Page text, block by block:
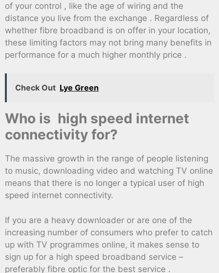
of your control , like the age of wiring and the
distance you live from the exchange . Regardless of
whether fibre broadband is on offer in your location,
these limiting factors may not bring many benefits in
performance for a much higher monthly price .
Check Out Lye Green
Who is high speed internet
connectivity for?
The massive growth in the range of people listening
to music, downloading video and watching TV online
means that there is no longer a typical user of high
speed internet connectivity.
If you are a heavy downloader or are one of the
increasing number of consumers who prefer to catch
up with TV programmes online, it makes sense to
sign up for a high speed broadband service –
preferably fibre optic for the best service .